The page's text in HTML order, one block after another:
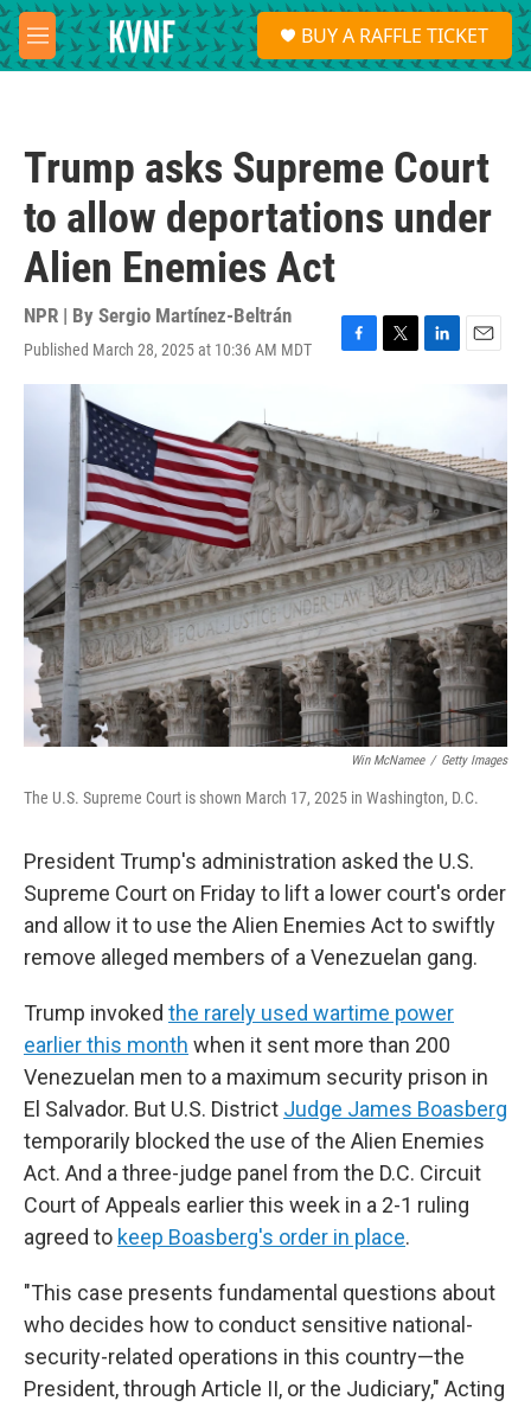
Skip to main content
M
e
S
e
a
BUY A RAFFLE TICKET
Trump asks Supreme Court
to allow deportations under
Alien Enemies Act
NPR | By Sergio Martínez-Beltrán
Published March 28, 2025 at 10:36 AM MDT
F
b
o
o
k
T
t
e
r
L
e
d
I
n
E
m
Win McNamee / Getty Images
The U.S. Supreme Court is shown March 17, 2025 in Washington, D.C.
President Trump's administration asked the U.S.
Supreme Court on Friday to lift a lower court's order
and allow it to use the Alien Enemies Act to swiftly
remove alleged members of a Venezuelan gang.
Trump invoked the rarely used wartime power
earlier this month when it sent more than 200
Venezuelan men to a maximum security prison in
El Salvador. But U.S. District Judge James Boasberg
temporarily blocked the use of the Alien Enemies
Act. And a three-judge panel from the D.C. Circuit
Court of Appeals earlier this week in a 2-1 ruling
agreed to keep Boasberg's order in place.
"This case presents fundamental questions about
who decides how to conduct sensitive national-
security-related operations in this country—the
President, through Article II, or the Judiciary," Acting